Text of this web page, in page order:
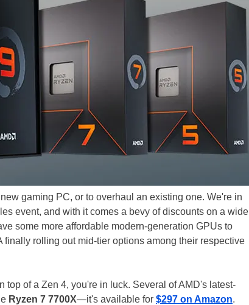
gaming PC, or to overhaul an existing one. We're in
event, and with it comes a bevy of discounts on a wide
some more affordable modern-generation GPUs to
finally rolling out mid-tier options among their respective
top of a Zen 4, you're in luck. Several of AMD's latest-
Ryzen 7 7700X—it's available for $297 on Amazon.